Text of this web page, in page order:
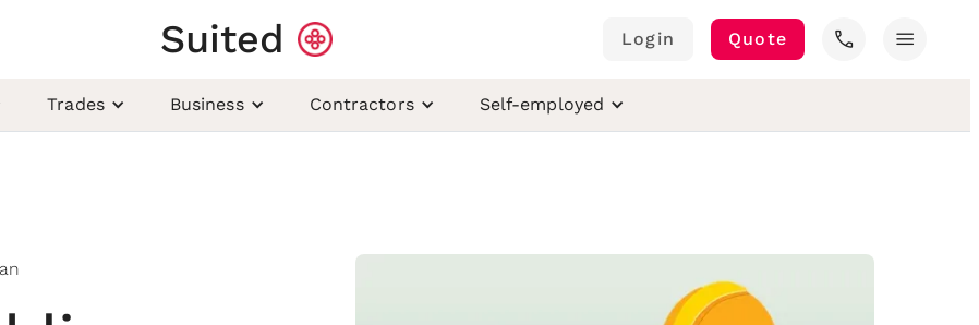
Suited Login Quote call menu
Trades Business Contractors Self-employed